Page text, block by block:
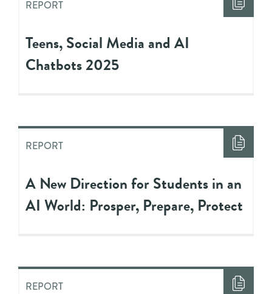
REPORT
Teens, Social Media and AI
Chatbots 2025
REPORT
A New Direction for Students in an
AI World: Prosper, Prepare, Protect
REPORT